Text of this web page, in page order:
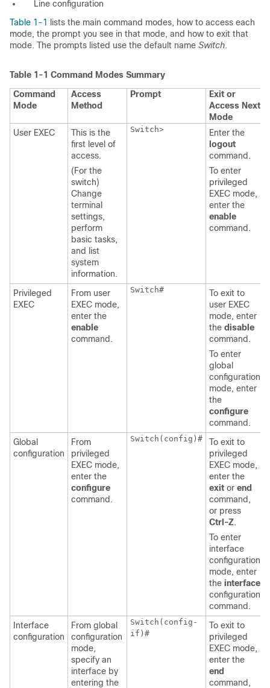
Line configuration
Table 1-1
lists the main command modes, how to access each
mode, the prompt you see in that mode, and how to exit that
mode. The prompts listed use the default name Switch.
Table 1-1 Command Modes Summary
Command
Mode
Access
Method
Prompt
Exit or
Access Next
Mode
User EXEC
This is the
first level of
access.
(For the
switch)
Change
terminal
settings,
perform
basic tasks,
and list
system
information.
Switch>
Enter the
logout
command.
To enter
privileged
EXEC mode,
enter the
enable
command.
Privileged
EXEC
From user
EXEC mode,
enter the
enable
command.
Switch#
To exit to
user EXEC
mode, enter
the disable
command.
To enter
global
configuration
mode, enter
the
configure
command.
Global
configuration
From
privileged
EXEC mode,
enter the
configure
command.
Switch(config)#
To exit to
privileged
EXEC mode,
enter the
exit or end
command,
or press
Ctrl-Z.
To enter
interface
configuration
mode, enter
the interface
configuration
command.
Interface
configuration
From global
configuration
mode,
specify an
interface by
entering the
Switch(config-
if)#
To exit to
privileged
EXEC mode,
enter the
end
command,